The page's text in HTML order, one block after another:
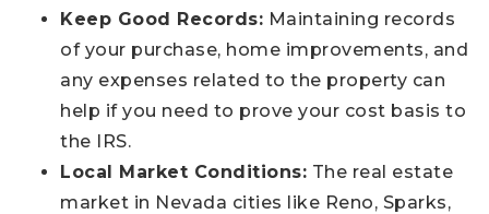
Keep Good Records: Maintaining records
of your purchase, home improvements, and
any expenses related to the property can
help if you need to prove your cost basis to
the IRS.
Local Market Conditions: The real estate
market in Nevada cities like Reno, Sparks,